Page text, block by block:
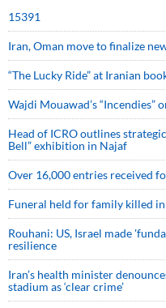
15391
Iran, Oman move to finalize
“The Lucky Ride” at Iranian
Wajdi Mouawad’s “Incendies”
Head of ICRO outlines
Bell” exhibition in Najaf
Over 16,000 entries received
Funeral held for family killed in
Rouhani: US, Israel made
resilience
Iran’s health minister
stadium as ‘clear crime’